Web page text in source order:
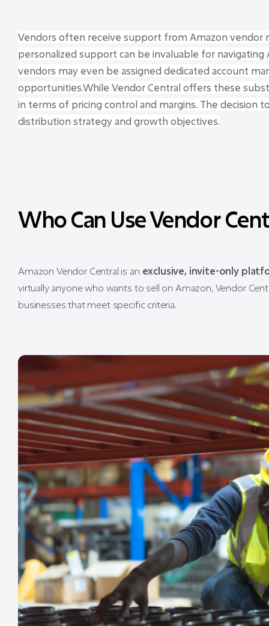
Vendors often receive support from Amazon vendor
personalized support can be invaluable for
vendors may even be assigned dedicated account
opportunities.While Vendor Central offers these
in terms of pricing control and margins. The decision
distribution strategy and growth objectives.
Who Can Use Vendor
Amazon Vendor Central is an exclusive, invite-only
virtually anyone who wants to sell on Amazon, Vendor
businesses that meet specific criteria.